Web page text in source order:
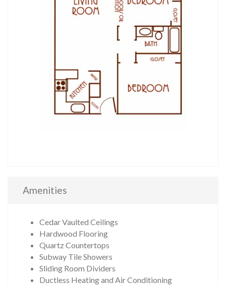
Amenities
Cedar Vaulted Ceilings
Hardwood Flooring
Quartz Countertops
Subway Tile Showers
Sliding Room Dividers
Ductless Heating and Air Conditioning